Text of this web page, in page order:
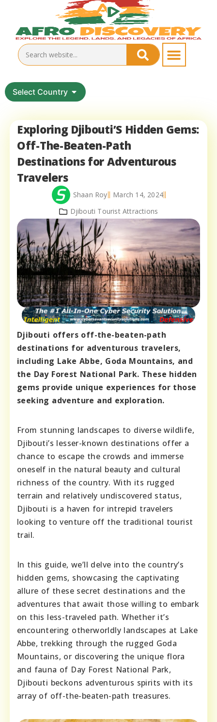
Select Country
Exploring Djibouti’S Hidden Gems:
Off-The-Beaten-Path
Destinations for Adventurous
Travelers
Shaan Roy
March 14, 2024
Djibouti Tourist Attractions
Djibouti offers off-the-beaten-path
destinations for adventurous travelers,
including Lake Abbe, Goda Mountains, and
the Day Forest National Park. These hidden
gems provide unique experiences for those
seeking adventure and exploration.
From stunning landscapes to diverse wildlife,
Djibouti’s lesser-known destinations offer a
chance to escape the crowds and immerse
oneself in the natural beauty and cultural
richness of the country. With its rugged
terrain and relatively undiscovered status,
Djibouti is a haven for intrepid travelers
looking to venture off the traditional tourist
trail.
In this guide, we’ll delve into the country’s
hidden gems, showcasing the captivating
allure of these secret destinations and the
adventures that await those willing to embark
on this less-traveled path. Whether it’s
encountering otherworldly landscapes at Lake
Abbe, trekking through the rugged Goda
Mountains, or discovering the unique flora
and fauna of Day Forest National Park,
Djibouti beckons adventurous spirits with its
array of off-the-beaten-path treasures.